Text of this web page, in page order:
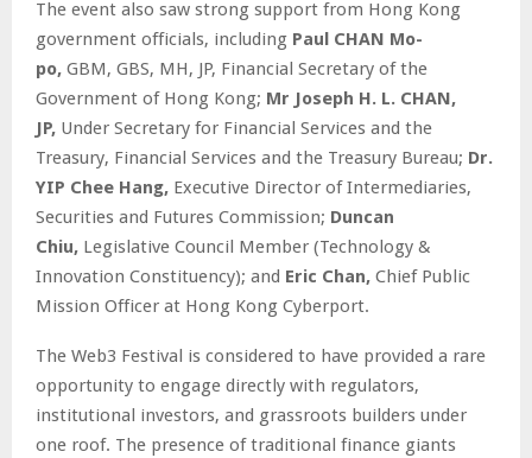
The event also saw strong support from Hong Kong
government officials, including Paul CHAN Mo-
po, GBM, GBS, MH, JP, Financial Secretary of the
Government of Hong Kong; Mr Joseph H. L. CHAN,
JP, Under Secretary for Financial Services and the
Treasury, Financial Services and the Treasury Bureau; Dr.
YIP Chee Hang, Executive Director of Intermediaries,
Securities and Futures Commission; Duncan
Chiu, Legislative Council Member (Technology &
Innovation Constituency); and Eric Chan, Chief Public
Mission Officer at Hong Kong Cyberport.
The Web3 Festival is considered to have provided a rare
opportunity to engage directly with regulators,
institutional investors, and grassroots builders under
one roof. The presence of traditional finance giants